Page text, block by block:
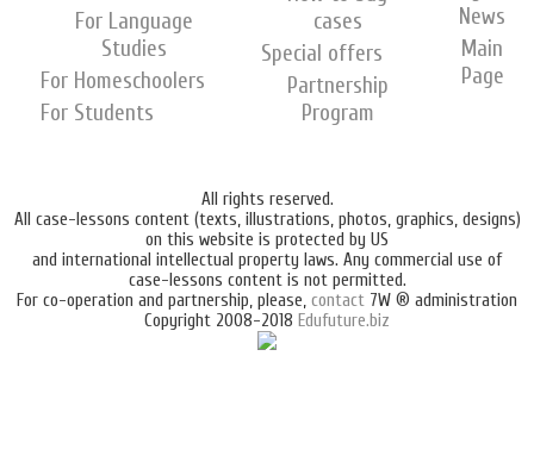
For Language
Studies
For Homeschoolers
For Students
cases
Special offers
Partnership
Program
News
Main
Page
All rights reserved.
All case-lessons content (texts, illustrations, photos, graphics, designs)
on this website is protected by US
and international intellectual property laws. Any commercial use of
case-lessons content is not permitted.
For co-operation and partnership, please, contact 7W ® administration
Copyright 2008-2018 Edufuture.biz